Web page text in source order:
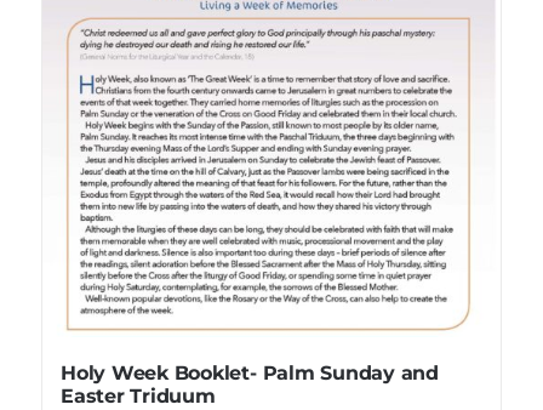
Holy Week Booklet- Palm Sunday and
Easter Triduum